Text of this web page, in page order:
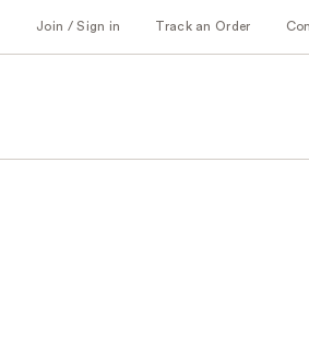
Join / Sign in Track an Order